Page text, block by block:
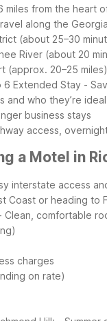
from the heart
along the
(about 25–30
River (about 20
(approx. 20–25 miles)
Extended Stay -
and who they’re
business stays
access,
a Motel in
interstate access
Coast or heading
Clean, comfortable
charges
on rate)